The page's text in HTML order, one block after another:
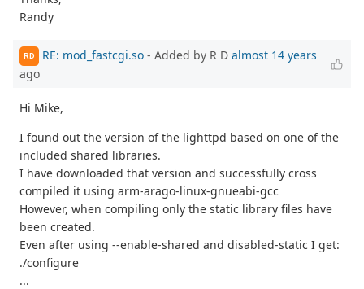
Randy
RD RE: mod_fastcgi.so - Added by R D almost 14 years
ago
Hi Mike,
I found out the version of the lighttpd based on one of the
included shared libraries.
I have downloaded that version and successfully cross
compiled it using arm-arago-linux-gnueabi-gcc
However, when compiling only the static library files have
been created.
Even after using --enable-shared and disabled-static I get:
./configure
...